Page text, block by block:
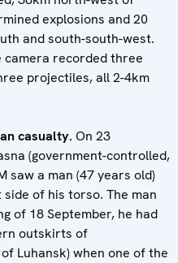
explosions and 20
and south-south-west.
camera recorded three
projectiles, all 2-4km
casualty. On 23
(government-controlled,
saw a man (47 years old)
of his torso. The man
of 18 September, he had
outskirts of
Luhansk) when one of the